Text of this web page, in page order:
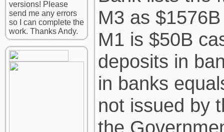
versions! Please
send me any errors
so I can complete the
work. Thanks Andy.
M3 as
M1 is $50B
deposits in
in banks
not issued by
the